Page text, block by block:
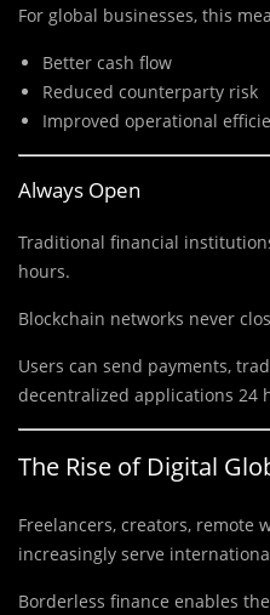
For global businesses, this
Better cash flow
Reduced counterparty risk
Improved operational
Always Open
Traditional financial
hours.
Blockchain networks never
Users can send payments,
decentralized applications 24
The Rise of Digital
Freelancers, creators, remote
increasingly serve
Borderless finance enables